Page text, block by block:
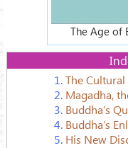
The Age of
1. The
2. Magadha,
3. Buddha’s
4. Buddha’s
5. His New